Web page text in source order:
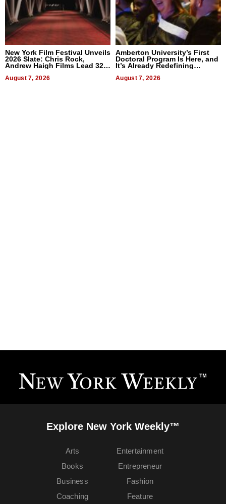
New York Film Festival Unveils
2026 Slate: Chris Rock,
Andrew Haigh Films Lead 32
August 7, 2026
Amberton University’s First
Doctoral Program Is Here, and
It’s Already Redefining
August 7, 2026
Explore New York Weekly™
Arts
Books
Business
Coaching
Entertainment
Entrepreneur
Fashion
Feature